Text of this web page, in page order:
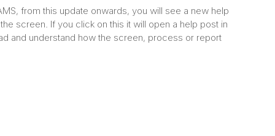
from this update onwards, you will see a new help
screen. If you click on this it will open a help post in
and understand how the screen, process or report